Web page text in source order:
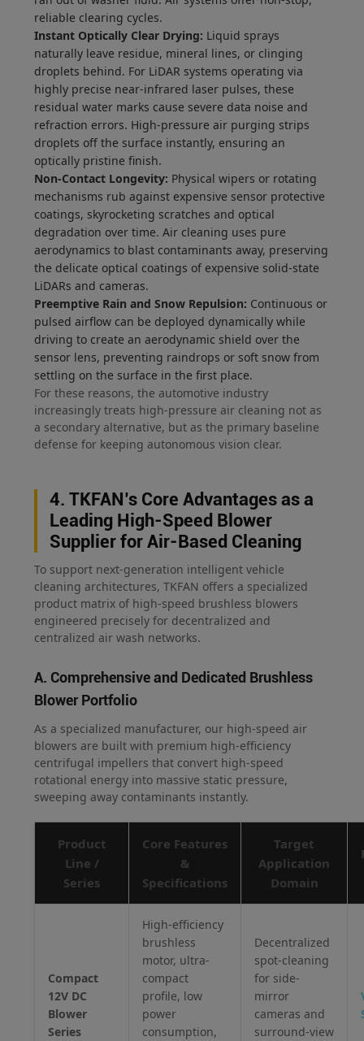
reliable clearing cycles.
Instant Optically Clear Drying: Liquid sprays
naturally leave residue, mineral lines, or clinging
droplets behind. For LiDAR systems operating via
highly precise near-infrared laser pulses, these
residual water marks cause severe data noise and
refraction errors. High-pressure air purging strips
droplets off the surface instantly, ensuring an
optically pristine finish.
Non-Contact Longevity: Physical wipers or rotating
mechanisms rub against expensive sensor protective
coatings, skyrocketing scratches and optical
degradation over time. Air cleaning uses pure
aerodynamics to blast contaminants away, preserving
the delicate optical coatings of expensive solid-state
LiDARs and cameras.
Preemptive Rain and Snow Repulsion: Continuous or
pulsed airflow can be deployed dynamically while
driving to create an aerodynamic shield over the
sensor lens, preventing raindrops or soft snow from
settling on the surface in the first place.
For these reasons, the automotive industry
increasingly treats high-pressure air cleaning not as
a secondary alternative, but as the primary baseline
defense for keeping autonomous vision clear.
4. TKFAN’s Core Advantages as a
Leading High-Speed Blower
Supplier for Air-Based Cleaning
To support next-generation intelligent vehicle
cleaning architectures, TKFAN offers a specialized
product matrix of high-speed brushless blowers
engineered precisely for decentralized and
centralized air wash networks.
A. Comprehensive and Dedicated Brushless
Blower Portfolio
As a specialized manufacturer, our high-speed air
blowers are built with premium high-efficiency
centrifugal impellers that convert high-speed
rotational energy into massive static pressure,
sweeping away contaminants instantly.
Product
Line /
Series
Core Features
&
Specifications
Target
Application
Domain
Compact
12V DC
Blower
Series
High-efficiency
brushless
motor, ultra-
compact
profile, low
power
consumption,
Decentralized
spot-cleaning
for side-
mirror
cameras and
surround-view